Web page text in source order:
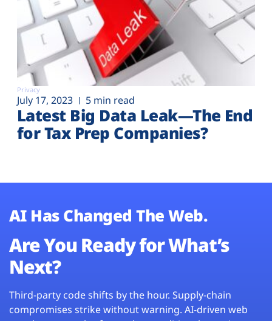
Privacy
July 17, 2023 5 min read
Latest Big Data Leak—The End
for Tax Prep Companies?
AI Has Changed The Web.
Are You Ready for What’s
Next?
Third-party code shifts by the hour. Supply-chain
compromises strike without warning. AI-driven web